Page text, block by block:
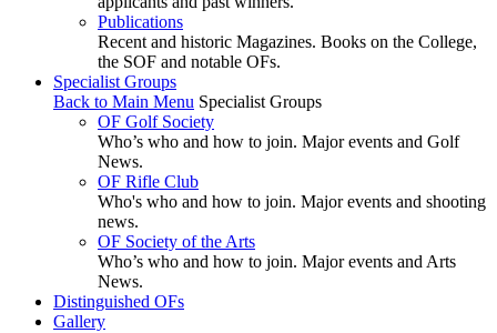
Publications
Recent and historic Magazines. Books on the College,
the SOF and notable OFs.
Specialist Groups
Back to Main Menu Specialist Groups
OF Golf Society
Who’s who and how to join. Major events and Golf
News.
OF Rifle Club
Who's who and how to join. Major events and shooting
news.
OF Society of the Arts
Who’s who and how to join. Major events and Arts
News.
Distinguished OFs
Gallery